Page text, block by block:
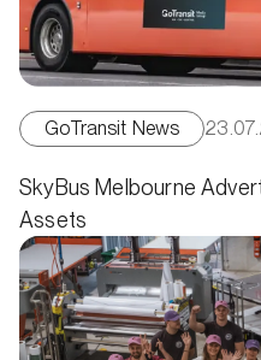
GoTransit News
SkyBus Melbourne
Assets